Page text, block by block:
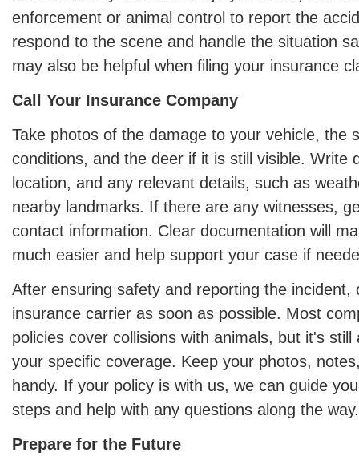
enforcement or animal control to report the
respond to the scene and handle the situation
may also be helpful when filing your insurance
Call Your Insurance Company
Take photos of the damage to your vehicle, the
conditions, and the deer if it is still visible. Write
location, and any relevant details, such as
nearby landmarks. If there are any witnesses,
contact information. Clear documentation will
much easier and help support your case if
After ensuring safety and reporting the incident,
insurance carrier as soon as possible. Most
policies cover collisions with animals, but it's
your specific coverage. Keep your photos,
handy. If your policy is with us, we can guide
steps and help with any questions along the way.
Prepare for the Future